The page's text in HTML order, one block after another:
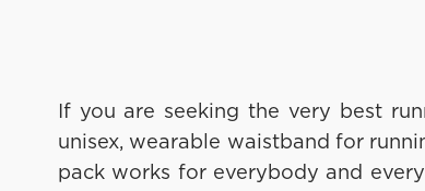
If you are seeking the very best
unisex, wearable waistband for
pack works for everybody and every